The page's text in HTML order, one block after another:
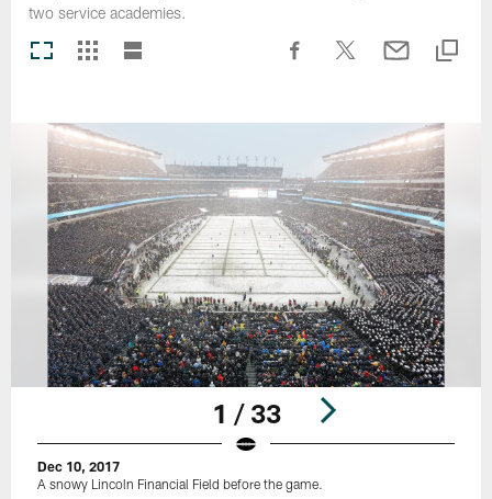
two service academies.
1 / 33
Dec 10, 2017
A snowy Lincoln Financial Field before the game.